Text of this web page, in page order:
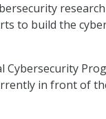
to build the
Cybersecurity
in front of